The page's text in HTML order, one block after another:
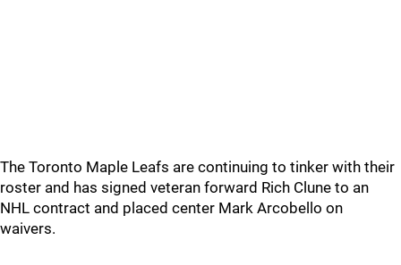
The Toronto Maple Leafs are continuing to tinker with their
roster and has signed veteran forward Rich Clune to an
NHL contract and placed center Mark Arcobello on
waivers.